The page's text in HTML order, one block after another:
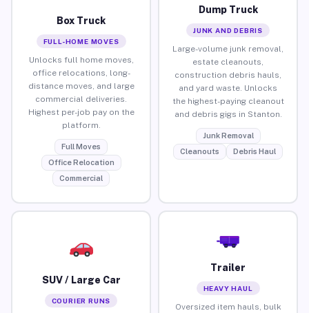
Box Truck
FULL-HOME MOVES
Unlocks full home moves,
office relocations, long-
distance moves, and large
commercial deliveries.
Highest per-job pay on the
platform.
Full Moves
Office Relocation
Commercial
Dump Truck
JUNK AND DEBRIS
Large-volume junk removal,
estate cleanouts,
construction debris hauls,
and yard waste. Unlocks
the highest-paying cleanout
and debris gigs in Stanton.
Junk Removal
Cleanouts
Debris Haul
SUV / Large Car
COURIER RUNS
Trailer
HEAVY HAUL
Oversized item hauls, bulk